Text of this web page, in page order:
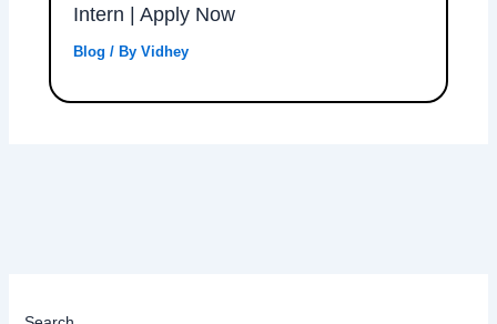
Intern | Apply Now
Blog / ByVidhey